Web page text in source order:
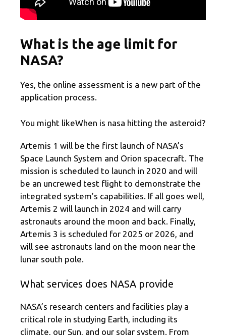
What is the age limit for
NASA?
Yes, the online assessment is a new part of the
application process.
You might likeWhen is nasa hitting the asteroid?
Artemis 1 will be the first launch of NASA’s
Space Launch System and Orion spacecraft. The
mission is scheduled to launch in 2020 and will
be an uncrewed test flight to demonstrate the
integrated system’s capabilities. If all goes well,
Artemis 2 will launch in 2024 and will carry
astronauts around the moon and back. Finally,
Artemis 3 is scheduled for 2025 or 2026, and
will see astronauts land on the moon near the
lunar south pole.
What services does NASA provide
NASA’s research centers and facilities play a
critical role in studying Earth, including its
climate, our Sun, and our solar system. From